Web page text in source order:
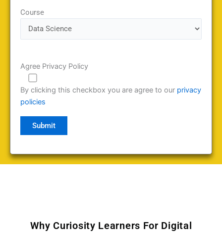
Course
Agree Privacy Policy
By clicking this checkbox you are agree to our privacy
policies
Why Curiosity Learners For Digital